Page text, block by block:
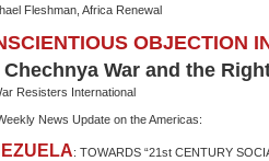
Fleshman, Africa Renewal
OBJECTION
Chechnya War and the
Resisters International
News Update on the Americas:
: TOWARDS “21st CENTURY